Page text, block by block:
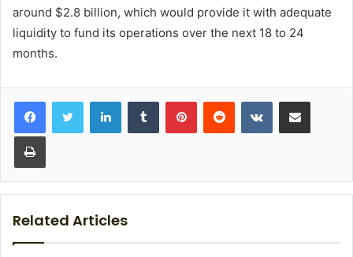
around $2.8 billion, which would provide it with adequate
liquidity to fund its operations over the next 18 to 24
months.
LinkedInTumblr PinterestReddit VKontakteShare via Email
Print
Related Articles